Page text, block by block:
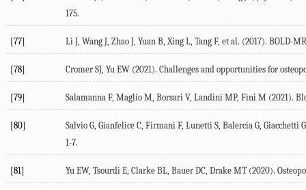
175.
[77] Li J, Wang J, Zhao J, Yuan B, Xing L, Tang F, et al. (2017). BOLD-
[78] Cromer SJ, Yu EW (2021). Challenges and opportunities for
[79] Salamanna F, Maglio M, Borsari V, Landini MP, Fini M (2021).
[80]
Salvio G, Gianfelice C, Firmani F, Lunetti S, Balercia G, Giacchetti
1-7.
[81] Yu EW, Tsourdi E, Clarke BL, Bauer DC, Drake MT (2020).